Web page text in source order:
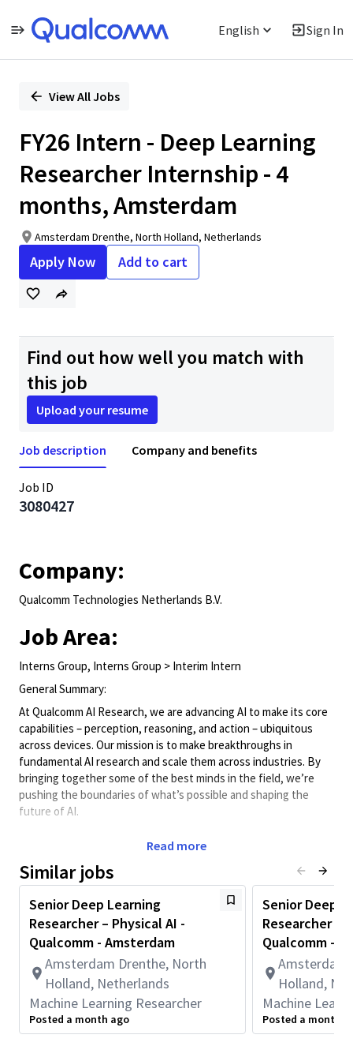
English Sign In
PositionView All Jobs
FY26 Intern - Deep Learning
Researcher Internship - 4
months, Amsterdam
Amsterdam Drenthe, North Holland, Netherlands
Apply Now Add to cart
Find out how well you match with
this job
Upload your resume
Job description Company and benefits
Job ID
3080427
Company:
Qualcomm Technologies Netherlands B.V.
Job Area:
Interns Group, Interns Group > Interim Intern
General Summary:
At Qualcomm AI Research, we are advancing AI to make its core
capabilities – perception, reasoning, and action – ubiquitous
across devices. Our mission is to make breakthroughs in
fundamental AI research and scale them across industries. By
bringing together some of the best minds in the field, we’re
pushing the boundaries of what’s possible and shaping the
future of AI.
We have multiple positions available for our 4-month Deep
As a Deep Learning Research Intern, you will develop,
prototype, and implement new fundamental and impactful
methods in one of our research areas. The internship program
gives you a unique opportunity to advance the state of the art
in artificial intelligence and publish at scientific conferences.
You will join a team of talented and experienced researchers and
engineers and become part of our collaborative and
interdisciplinary environment.
Our research areas include:
Read more
Similar jobs
Senior Deep Learning
Researcher – Physical AI -
Qualcomm - Amsterdam
Amsterdam Drenthe, North
Holland, Netherlands
Machine Learning Researcher
Posted a month ago
Senior Deep
Researcher –
Qualcomm -
Amsterdam
Holland,
Machine
Posted a month